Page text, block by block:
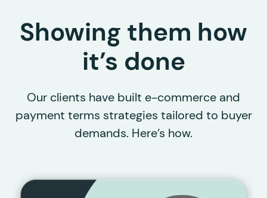
Showing them how
it’s done
Our clients have built e-commerce and
payment terms strategies tailored to buyer
demands. Here’s how.